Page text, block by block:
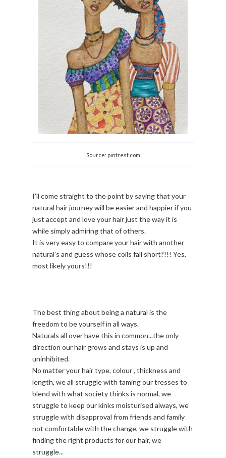
Source: pintrest.com
I'll come straight to the point by saying that your
natural hair journey will be easier and happier if you
just accept and love your hair just the way it is
while simply admiring that of others.
It is very easy to compare your hair with another
natural's and guess whose coils fall short?!!! Yes,
most likely yours!!!
The best thing about being a natural is the
freedom to be yourself in all ways.
Naturals all over have this in common...the only
direction our hair grows and stays is up and
uninhibited.
No matter your hair type, colour , thickness and
length, we all struggle with taming our tresses to
blend with what society thinks is normal, we
struggle to keep our kinks moisturised always, we
struggle with disapproval from friends and family
not comfortable with the change, we struggle with
finding the right products for our hair, we
struggle...